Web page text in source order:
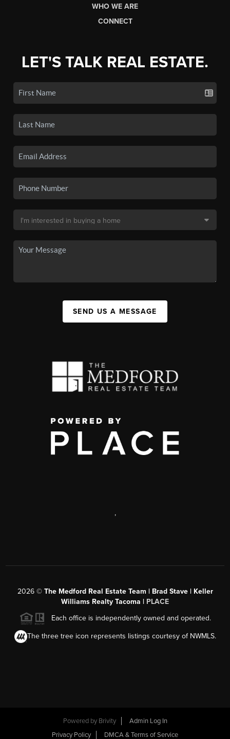
WHO WE ARE
CONNECT
LET'S TALK REAL ESTATE.
SEND US A MESSAGE
,
2026© The Medford Real Estate Team | Brad Stave | Keller
Williams Realty Tacoma | PLACE
Each office is independently owned and operated.
The three tree icon represents listings courtesy of NWMLS.
Powered by Brivity
Admin Log In
Privacy Policy
DMCA & Terms of Service